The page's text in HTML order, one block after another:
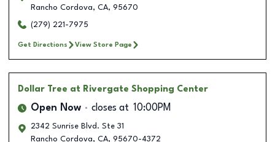
Rancho Cordova, CA, 95670
(279) 221-7975
Get Directions View Store Page
Dollar Tree at Rivergate Shopping Center
Open Now closes at 10:00PM
2342 Sunrise Blvd. Ste 31
Rancho Cordova, CA, 95670-4372